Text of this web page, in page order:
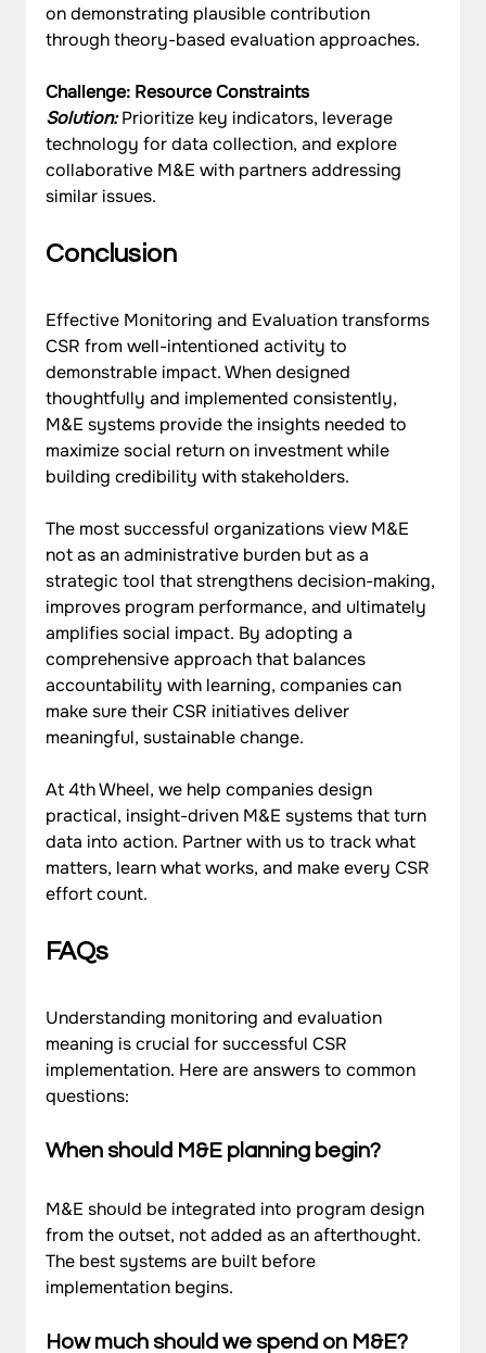
on demonstrating plausible contribution
through theory-based evaluation approaches.
Challenge: Resource Constraints
Solution: Prioritize key indicators, leverage
technology for data collection, and explore
collaborative M&E with partners addressing
similar issues.
Conclusion
Effective Monitoring and Evaluation transforms
CSR from well-intentioned activity to
demonstrable impact. When designed
thoughtfully and implemented consistently,
M&E systems provide the insights needed to
maximize social return on investment while
building credibility with stakeholders.
The most successful organizations view M&E
not as an administrative burden but as a
strategic tool that strengthens decision-making,
improves program performance, and ultimately
amplifies social impact. By adopting a
comprehensive approach that balances
accountability with learning, companies can
make sure their CSR initiatives deliver
meaningful, sustainable change.
At 4th Wheel, we help companies design
practical, insight-driven M&E systems that turn
data into action. Partner with us to track what
matters, learn what works, and make every CSR
effort count.
FAQs
Understanding monitoring and evaluation
meaning is crucial for successful CSR
implementation. Here are answers to common
questions:
When should M&E planning begin?
M&E should be integrated into program design
from the outset, not added as an afterthought.
The best systems are built before
implementation begins.
How much should we spend on M&E?